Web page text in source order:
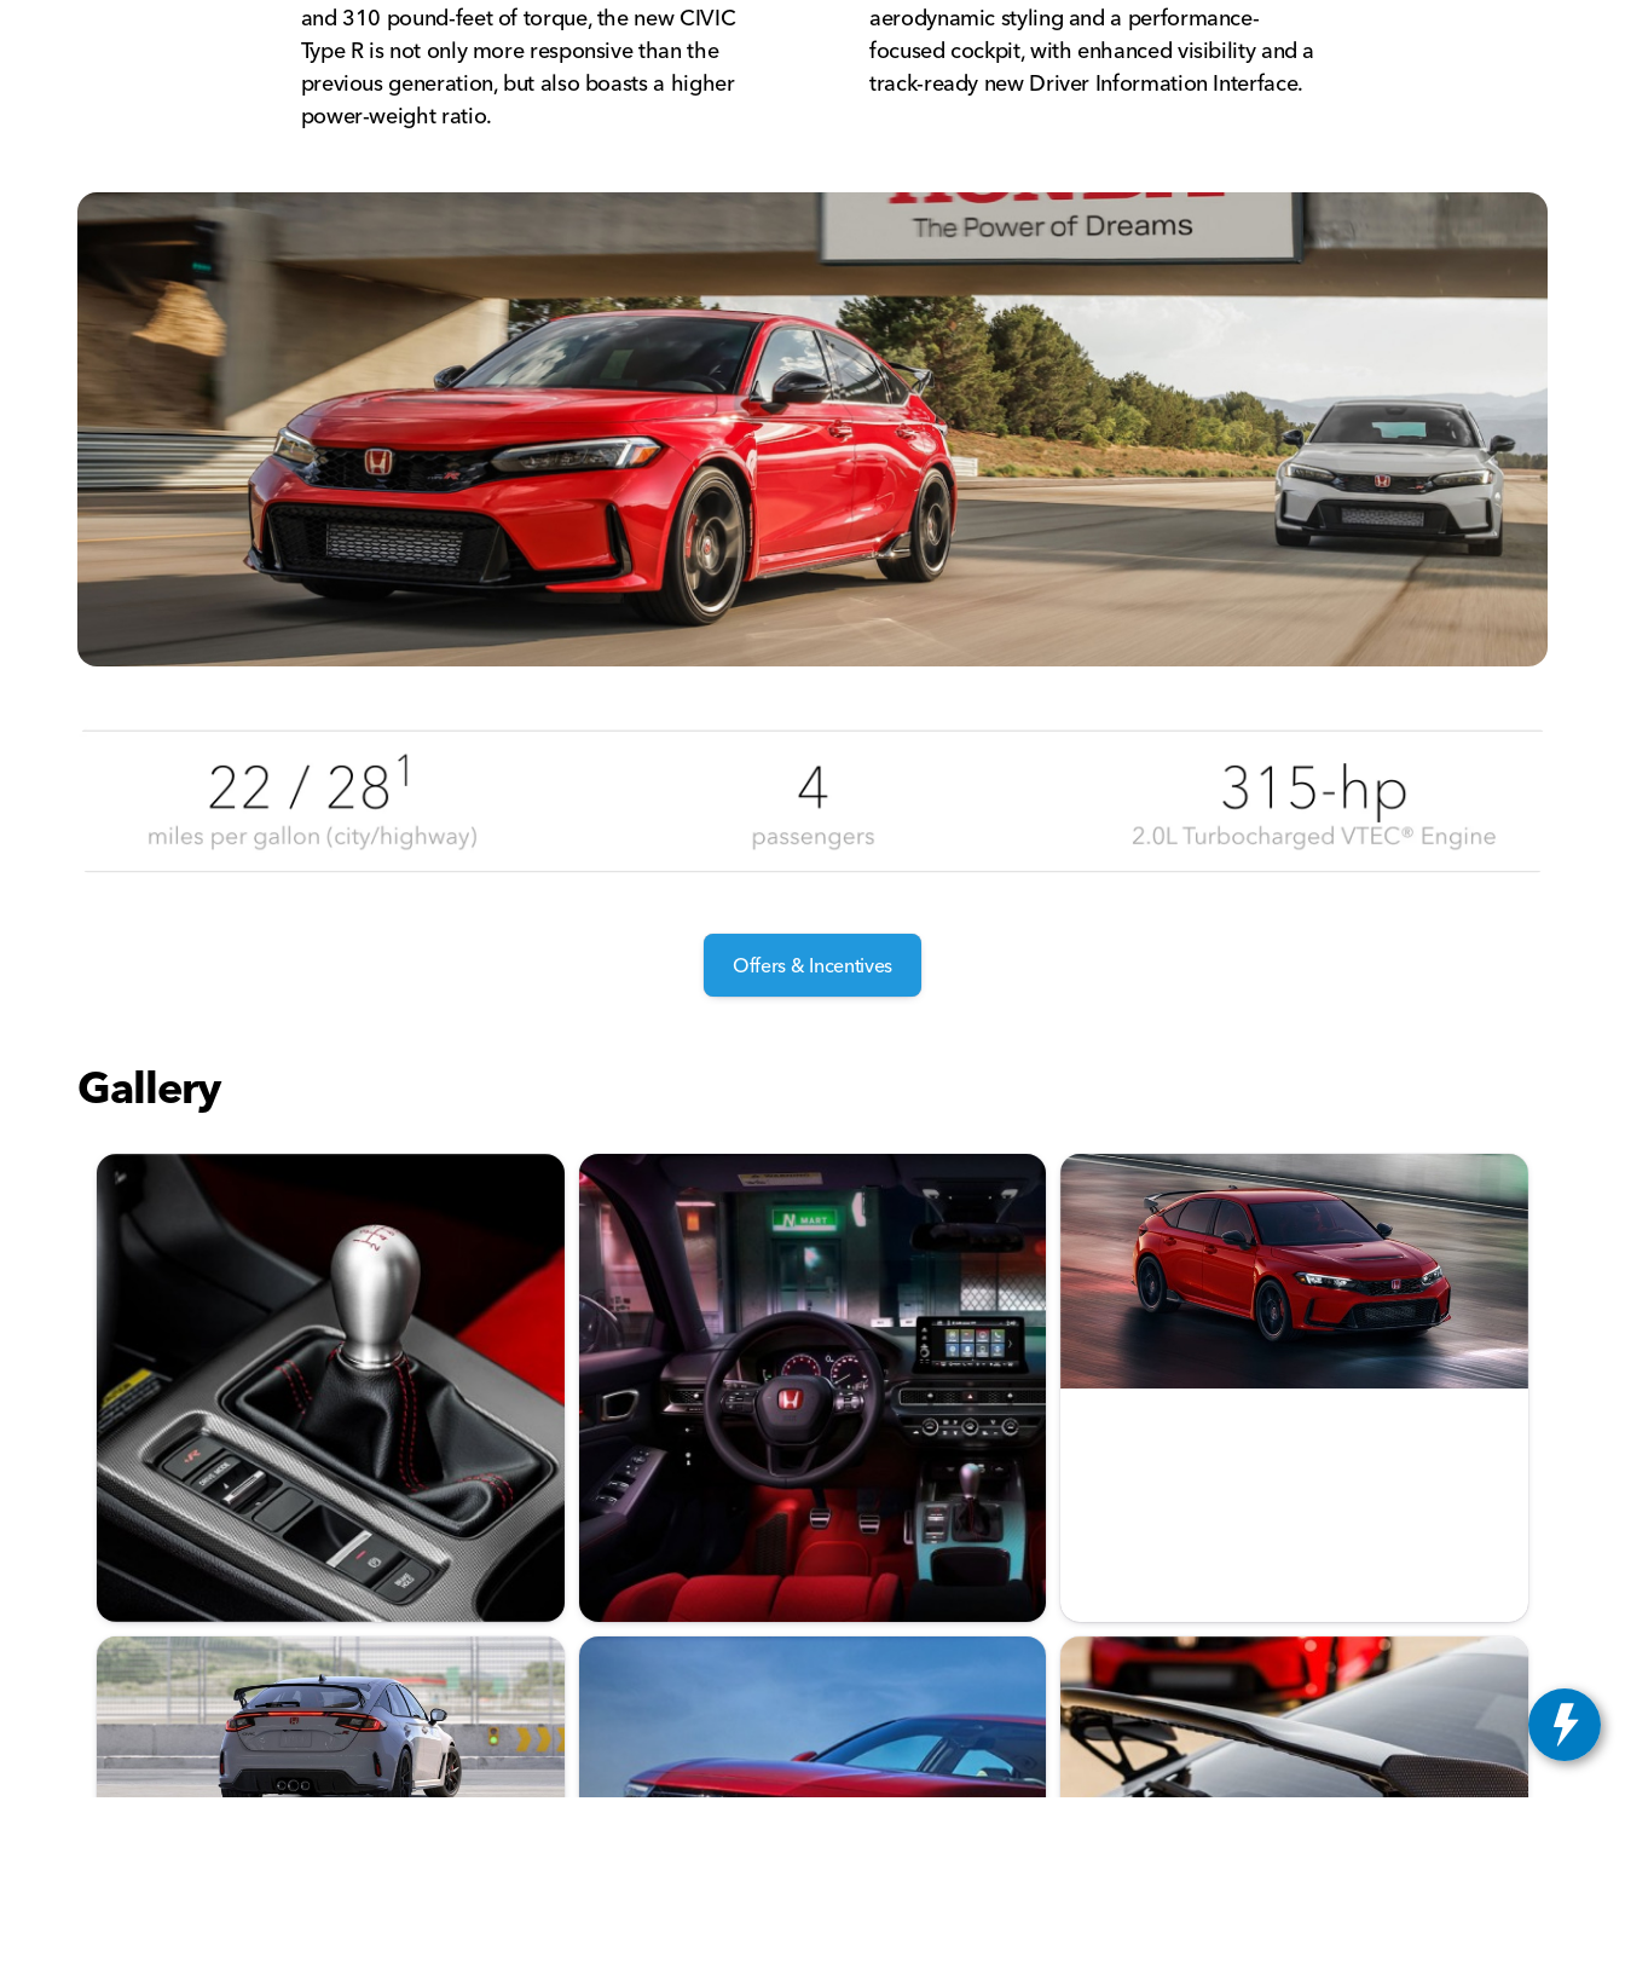
and 310 pound-feet of torque, the new CIVIC
Type R is not only more responsive than the
previous generation, but also boasts a higher
power-weight ratio.
aerodynamic styling and a performance-
focused cockpit, with enhanced visibility and a
track-ready new Driver Information Interface.
Offers & Incentives
Gallery